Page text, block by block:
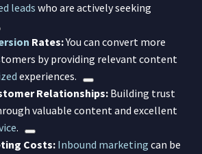
leads who are actively seeking
Rates:You can convert more
by providing relevant content
experiences.
Relationships:Building trust
valuable content and excellent
.
Costs:Inbound marketing can be